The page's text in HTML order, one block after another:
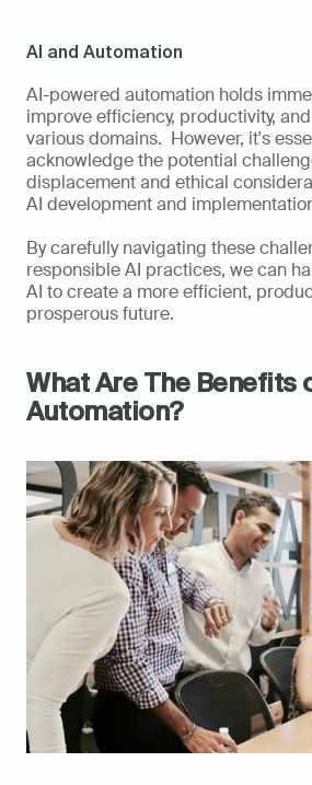
AI and Automation
AI-powered automation holds
improve efficiency, productivity,
various domains.  However, it's
acknowledge the potential
displacement and ethical
AI development and
By carefully navigating these
responsible AI practices, we can
AI to create a more efficient,
prosperous future.
What Are The Benefits
Automation?